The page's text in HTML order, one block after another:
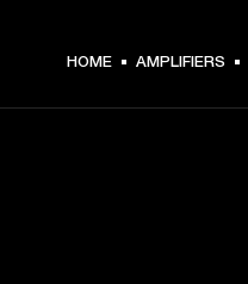
HOME AMPLIFIERS